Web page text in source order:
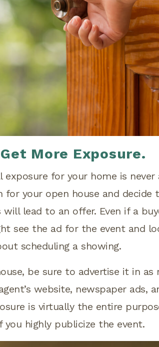
More Exposure.
for your home is never
for your open house and decide
lead to an offer. Even if a
see the ad for the event and
scheduling a showing.
be sure to advertise it in as
website, newspaper ads,
is virtually the entire
highly publicize the event.